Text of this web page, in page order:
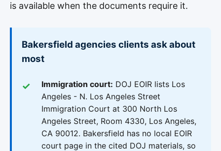
is available when the documents require it.
Bakersfield agencies clients ask about
most
Immigration court: DOJ EOIR lists Los
Angeles - N. Los Angeles Street
Immigration Court at 300 North Los
Angeles Street, Room 4330, Los Angeles,
CA 90012. Bakersfield has no local EOIR
court page in the cited DOJ materials, so